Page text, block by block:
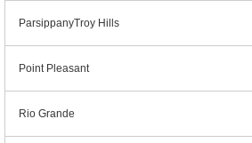
ParsippanyTroy Hills
Point Pleasant
Rio Grande